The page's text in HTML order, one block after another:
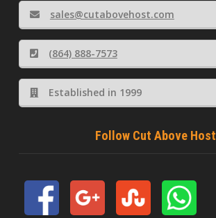
sales@cutabovehost.com
(864) 888-7573
Established in 1999
Follow Cut Above Host